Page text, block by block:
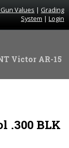
Values | Grading
System | Login
Victor AR-15
.300 BLK